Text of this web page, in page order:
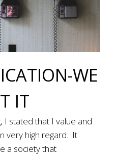
WE
IT
I stated that I value and
very high regard. It
a society that